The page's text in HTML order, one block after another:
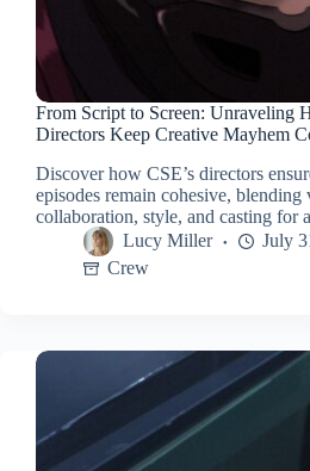
From Script to Screen: Unraveling
Directors Keep Creative Mayhem
Discover how CSE’s directors
episodes remain cohesive, blending
collaboration, style, and casting for
Lucy Miller
July
Crew